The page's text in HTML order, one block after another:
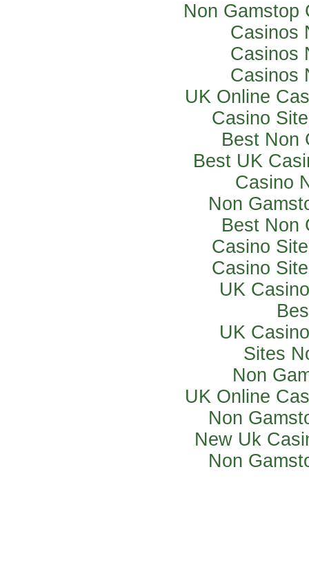
Non Gamstop
Casinos
Casinos
Casinos
UK Online
Casino
Best Non
Best UK
Casino
Non
Best Non
Casino
Casino
UK
UK
Sites
Non
UK Online
Non
New Uk
Non